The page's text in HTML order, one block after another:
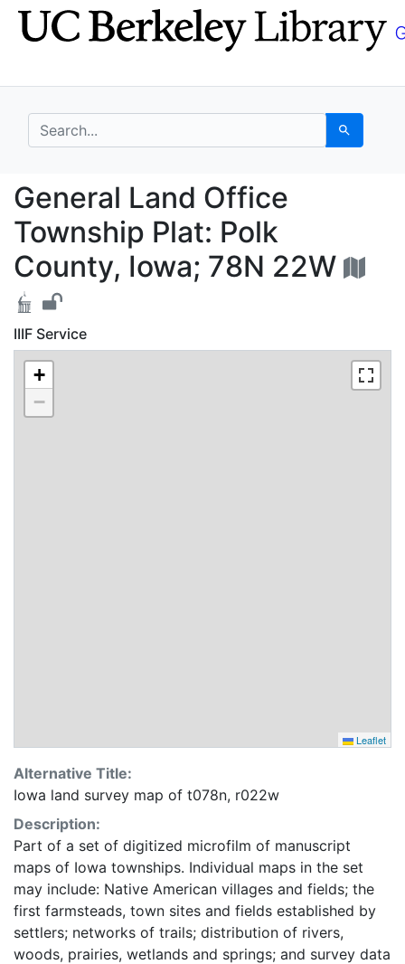
Skip
to
Skip to
main
search for Search
General Land Office
General Land Office
Township Plat: Polk
County, Iowa; 78N 22W
IIIF Service
+
−
Leaflet
Alternative Title:
Iowa land survey map of t078n, r022w
Description:
Part of a set of digitized microfilm of manuscript
maps of Iowa townships. Individual maps in the set
may include: Native American villages and fields; the
first farmsteads, town sites and fields established by
settlers; networks of trails; distribution of rivers,
woods, prairies, wetlands and springs; and survey data